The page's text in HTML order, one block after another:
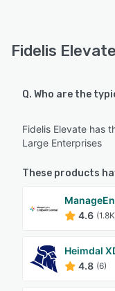
Fidelis
Q. Who are the
Fidelis Elevate has
Large Enterprises
These products
4.6
Heimdal
4.8 (6)